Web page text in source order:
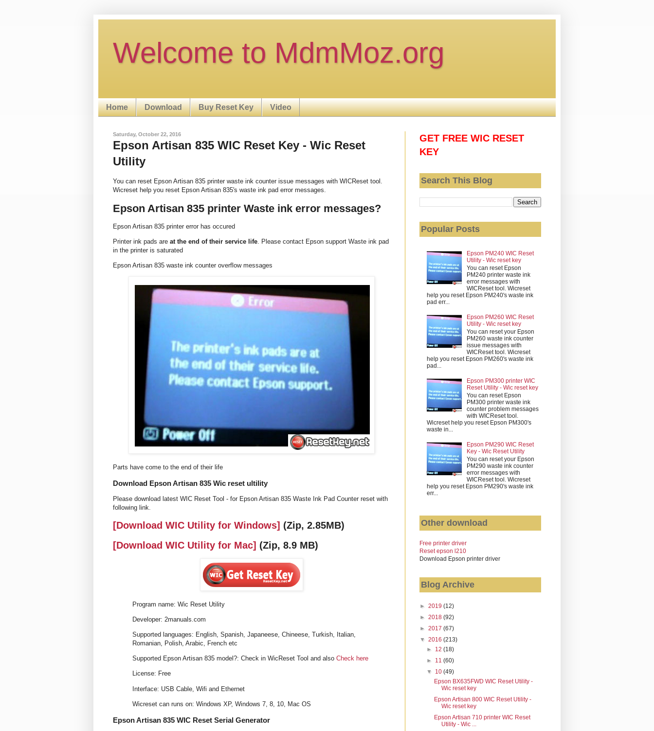
Welcome to MdmMoz.org
Home Download Buy Reset Key Video
Saturday, October 22, 2016
Epson Artisan 835 WIC Reset Key - Wic Reset
Utility
You can reset Epson Artisan 835 printer waste ink counter issue messages with WICReset tool.
Wicreset help you reset Epson Artisan 835's waste ink pad error messages.
Epson Artisan 835 printer Waste ink error messages?
Epson Artisan 835 printer error has occured
Printer ink pads are at the end of their service life . Please contact Epson support Waste ink pad
in the printer is saturated
Epson Artisan 835 waste ink counter overflow messages
Parts have come to the end of their life
Download Epson Artisan 835 Wic reset ultility
Please download latest WIC Reset Tool - for Epson Artisan 835 Waste Ink Pad Counter reset with
following link.
[Download WIC Utility for Windows] (Zip, 2.85MB)
[Download WIC Utility for Mac] (Zip, 8.9 MB)
Program name: Wic Reset Utility
Developer: 2manuals.com
Supported languages: English, Spanish, Japaneese, Chineese, Turkish, Italian,
Romanian, Polish, Arabic, French etc
Supported Epson Artisan 835 model?: Check in WicReset Tool and also Check here
License: Free
Interface: USB Cable, Wifi and Ethernet
Wicreset can runs on: Windows XP, Windows 7, 8, 10, Mac OS
Epson Artisan 835 WIC Reset Serial Generator
GET FREE WIC RESET
KEY
Search This Blog
Popular Posts
Epson PM240 WIC Reset
Utility - Wic reset key
You can reset Epson
PM240 printer waste ink
error messages with
WICReset tool. Wicreset
help you reset Epson PM240's waste ink
pad err...
Epson PM260 WIC Reset
Utility - Wic reset key
You can reset your Epson
PM260 waste ink counter
issue messages with
WICReset tool. Wicreset
help you reset Epson PM260's waste ink
pad...
Epson PM300 printer WIC
Reset Utility - Wic reset key
You can reset Epson
PM300 printer waste ink
counter problem messages
with WICReset tool.
Wicreset help you reset Epson PM300's
waste in...
Epson PM290 WIC Reset
Key - Wic Reset Utility
You can reset your Epson
PM290 waste ink counter
error messages with
WICReset tool. Wicreset
help you reset Epson PM290's waste ink
err...
Other download
Free printer driver
Reset epson l210
Download Epson printer driver
Blog Archive
► 2019 (12)
► 2018 (92)
► 2017 (67)
▼ 2016 (213)
► 12(18)
► 11(60)
▼ 10(49)
Epson BX635FWD WIC Reset Utility -
Wic reset key
Epson Artisan 800 WIC Reset Utility -
Wic reset key
Epson Artisan 710 printer WIC Reset
Utility - Wic ...